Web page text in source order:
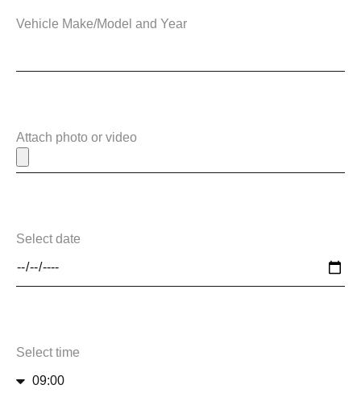
Vehicle Make/Model and Year
Attach photo or video
Select date
Select time